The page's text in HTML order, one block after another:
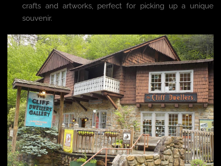
crafts and artworks, perfect for picking up a unique
souvenir.